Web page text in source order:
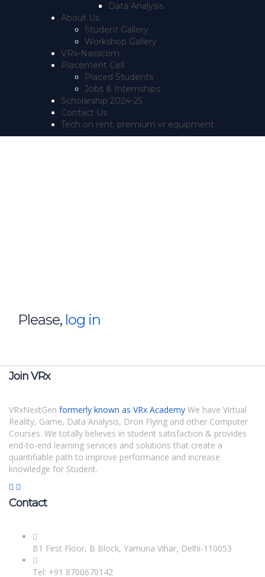
Data Analysis
About Us
Student Gallery
Workshop Gallery
VRx-Nasscom
Placement Cell
Placed Students
Jobs & Internships
Scholarship 2024-25
Contact Us
Tech on rent: premium vr equipment
Please, log in
Join VRx
VRxNextGen formerly known as VRx Academy We have Virtual
Reality, Game, Data Analysis, Dron Flying and other Computer
Courses. We totally believes in student satisfaction & provides
end-to-end learning services and solutions that create a
quantifiable path to improve performance and increase
knowledge for Student.
Contact
B1 First Floor, B Block, Yamuna Vihar, Delhi-110053
Tel: +91 8700670142